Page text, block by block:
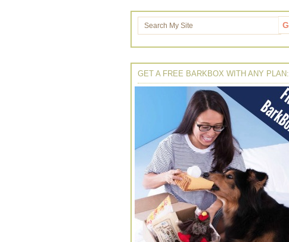
GET A FREE BARKBOX WITH ANY PLAN: